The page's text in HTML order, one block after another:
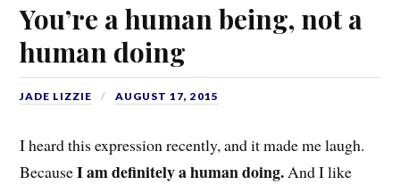
You’re a human being, not a
human doing
JADE LIZZIE AUGUST 17, 2015
I heard this expression recently, and it made me laugh.
BecauseI am definitely a human doing.And I like